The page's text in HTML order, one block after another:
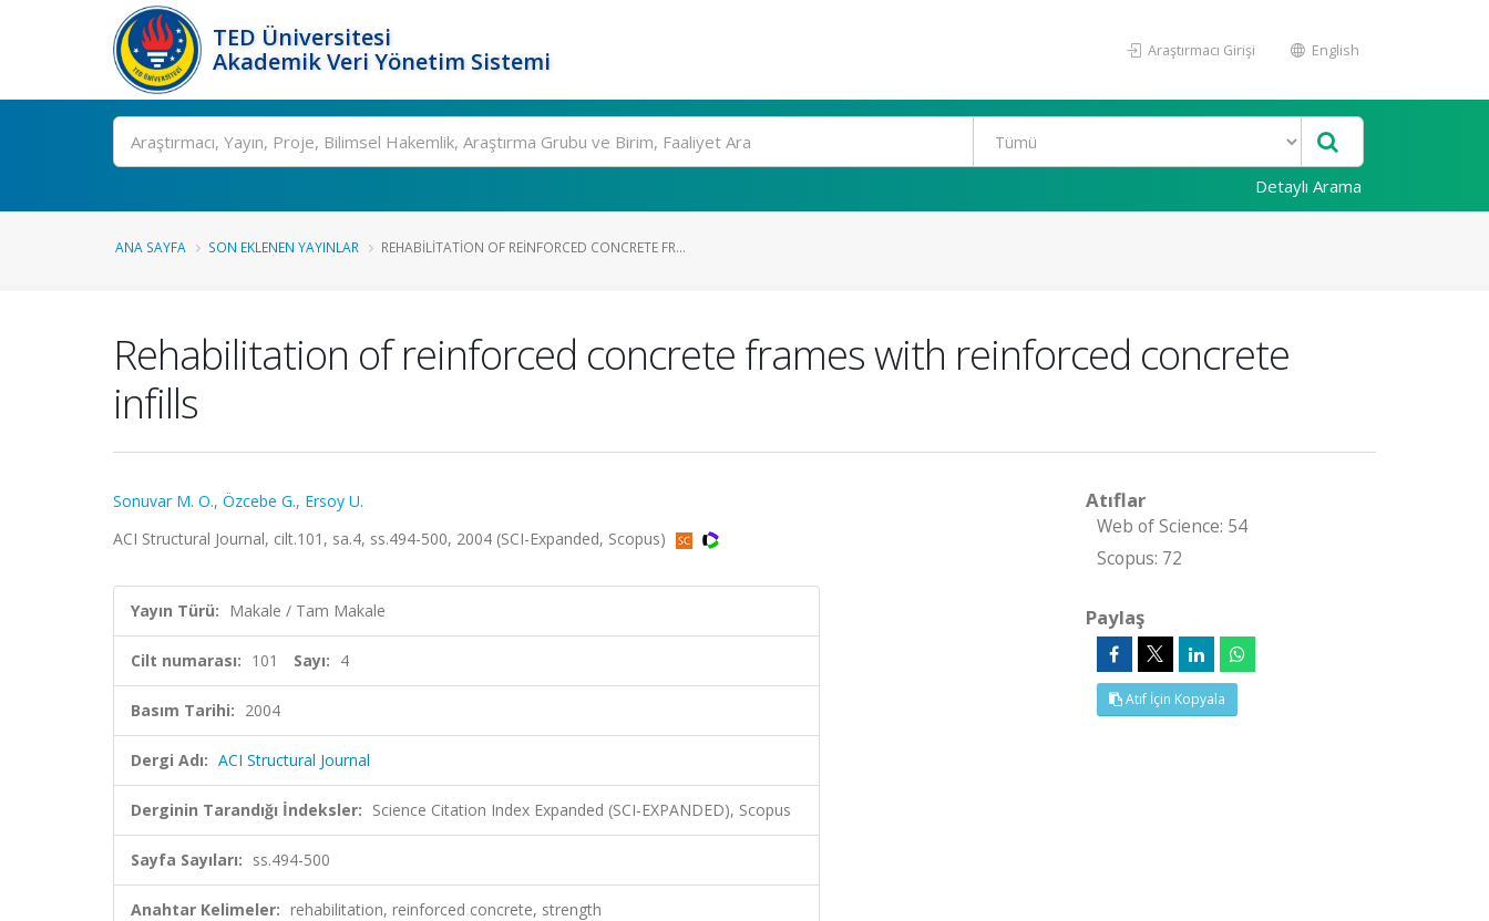
TED Üniversitesi
Akademik Veri Yönetim Sistemi
Araştırmacı Girişi English
Ara
Detaylı Arama
ANA SAYFA SON EKLENEN YAYINLAR REHABILITATION OF REINFORCED CONCRETE FR...
Rehabilitation of reinforced concrete frames with reinforced concrete
infills
Sonuvar M. O., Özcebe G., Ersoy U.
ACI Structural Journal, cilt.101, sa.4, ss.494-500, 2004 (SCI-Expanded, Scopus)
Yayın Türü: Makale / Tam Makale
Cilt numarası: 101 Sayı: 4
Basım Tarihi: 2004
Dergi Adı: ACI Structural Journal
Derginin Tarandığı İndeksler: Science Citation Index Expanded (SCI-EXPANDED), Scopus
Sayfa Sayıları: ss.494-500
Anahtar Kelimeler: rehabilitation, reinforced concrete, strength
Atıflar
Web of Science: 54
Scopus: 72
Paylaş
Atıf İçin Kopyala